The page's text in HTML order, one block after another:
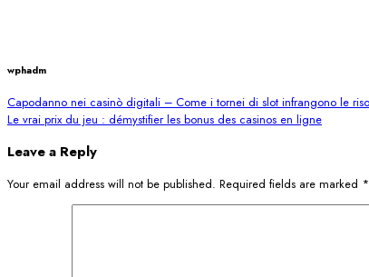
wphadm
Capodanno nei casinò digitali – Come i tornei di slot infrangono le
Le vrai prix du jeu : démystifier les bonus des casinos en ligne
Leave a Reply
Your email address will not be published. Required fields are marked *